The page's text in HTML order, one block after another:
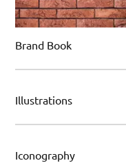
Brand Book
Illustrations
Iconography